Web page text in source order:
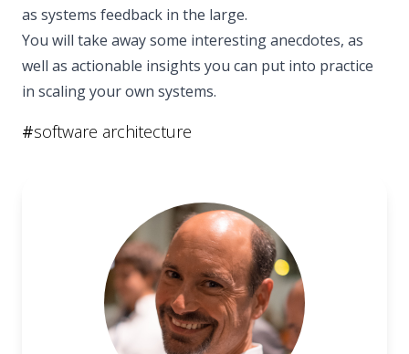
as systems feedback in the large.
You will take away some interesting anecdotes, as
well as actionable insights you can put into practice
in scaling your own systems.
#software architecture